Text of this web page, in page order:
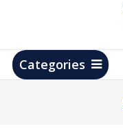
Products
Categories